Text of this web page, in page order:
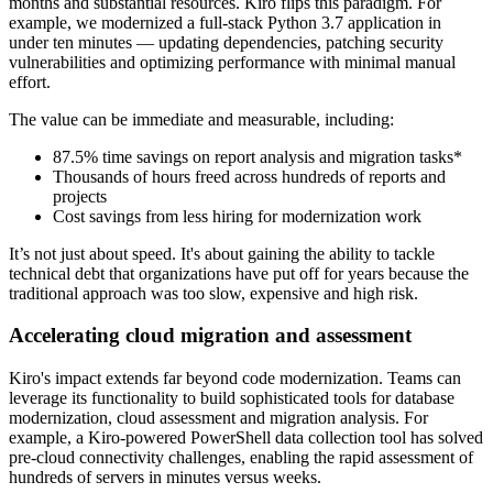
example, we modernized a full-stack Python 3.7 application in
under ten minutes — updating dependencies, patching security
vulnerabilities and optimizing performance with minimal manual
effort.
The value can be immediate and measurable, including:
87.5% time savings on report analysis and migration tasks*
Thousands of hours freed across hundreds of reports and
projects
Cost savings from less hiring for modernization work
It’s not just about speed. It's about gaining the ability to tackle
technical debt that organizations have put off for years because the
traditional approach was too slow, expensive and high risk.
Accelerating cloud migration and assessment
Kiro's impact extends far beyond code modernization. Teams can
leverage its functionality to build sophisticated tools for database
modernization, cloud assessment and migration analysis. For
example, a Kiro-powered PowerShell data collection tool has solved
pre-cloud connectivity challenges, enabling the rapid assessment of
hundreds of servers in minutes versus weeks.